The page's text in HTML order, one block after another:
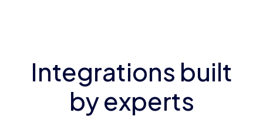
Integrations built
by experts